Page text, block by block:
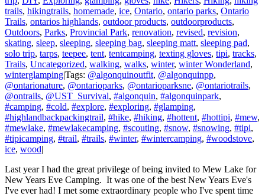
trails, hikingtrails, homemade, ice, Ontario, ontario parks, Ontario
Trails, ontarios highlands, outdoor products, outdoorproducts,
Outdoors, Parks, Provincial Park, renovation, revised, revision,
skating, sleep, sleeping, sleeping bag, sleeping matt, sleeping pad,
solo trip, tarps, teepee, tent, tentcamping, texting gloves, tipi, tracks,
Trails, Uncategorized, walking, walks, winter, winter Wonderland,
winterglamping|Tags: @algonquinoutfit, @algonquinpp,
@ontarionature, @ontarioparks, @ontarioparksne, @ontariotrails,
@ontrails, @UST_Survival, #algonquin, #algonquinpark,
#camping, #cold, #explore, #exploring, #glamping,
#highlandbackpackingtrail, #hike, #hiking, #hottent, #hottipi, #mew,
#mewlake, #mewlakecamping, #scouting, #snow, #snowing, #tipi,
#tipicamping, #trail, #trails, #winter, #wintercamping, #woodstove,
ice, wood|
Last year I had the great privilege of being invited to Mew Lake for
New Years Eve Camping. It was one of the best New Years Eve's
I've ever had! I met some extraordinary people who I've spent time